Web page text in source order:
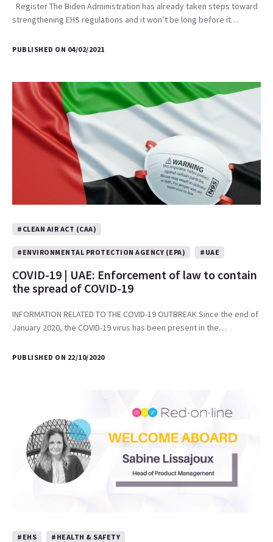
Register The Biden Administration has already taken steps toward
strengthening EHS regulations and it won’t be long before it…
PUBLISHED ON 04/02/2021
#CLEAN AIR ACT (CAA)
#ENVIRONMENTAL PROTECTION AGENCY (EPA) #UAE
COVID-19 | UAE: Enforcement of law to contain
the spread of COVID-19
INFORMATION RELATED TO THE COVID-19 OUTBREAK Since the end of
January 2020, the COVID-19 virus has been present in the…
PUBLISHED ON 22/10/2020
#EHS #HEALTH & SAFETY